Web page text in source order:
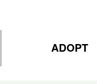
ADOPT